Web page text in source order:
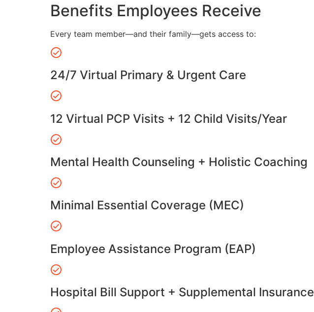
Benefits Employees Receive
Every team member—and their family—gets access to:
24/7 Virtual Primary & Urgent Care
12 Virtual PCP Visits + 12 Child Visits/Year
Mental Health Counseling + Holistic Coaching
Minimal Essential Coverage (MEC)
Employee Assistance Program (EAP)
Hospital Bill Support + Supplemental Insurance